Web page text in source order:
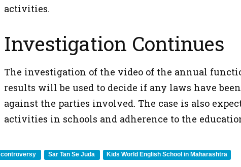
activities.
Investigation Continues
The investigation of the video of the annual
results will be used to decide if any laws have
against the parties involved. The case is also
activities in schools and adherence to the
controversy Sar Tan Se Juda Kids World English School in Maharashtra